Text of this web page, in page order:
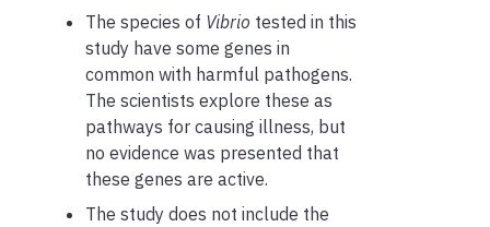
The species of Vibrio tested in this
study have some genes in
common with harmful pathogens.
The scientists explore these as
pathways for causing illness, but
no evidence was presented that
these genes are active.
The study does not include the